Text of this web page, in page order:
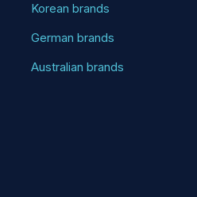
Korean brands
German brands
Australian brands